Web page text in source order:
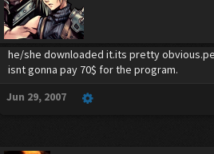
he/she downloaded it.its pretty
isnt gonna pay 70$ for the program.
Jun 29, 2007